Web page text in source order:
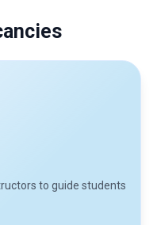
to guide students